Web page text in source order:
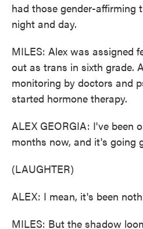
had those gender-affirming
night and day.
MILES: Alex was assigned
out as trans in sixth grade.
monitoring by doctors and
started hormone therapy.
ALEX GEORGIA: I've been
months now, and it's going
(LAUGHTER)
ALEX: I mean, it's been
MILES: But the shadow